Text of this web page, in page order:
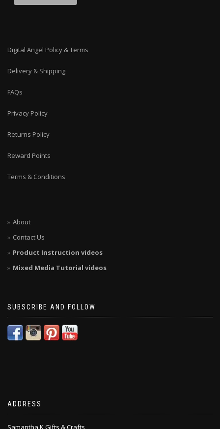
Digital Angel Policy & Terms
Delivery & Shipping
FAQs
Privacy Policy
Returns Policy
Reward Points
Terms & Conditions
About
Contact Us
Product Instruction videos
Mixed Media Tutorial videos
SUBSCRIBE AND FOLLOW
ADDRESS
Samantha K Gifts & Crafts